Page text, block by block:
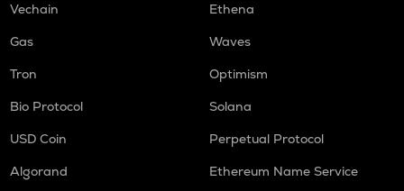
Vechain
Ethena
Gas
Waves
Tron
Optimism
Bio Protocol
Solana
USD Coin
Perpetual Protocol
Algorand
Ethereum Name Service